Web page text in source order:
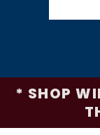
* SHOP